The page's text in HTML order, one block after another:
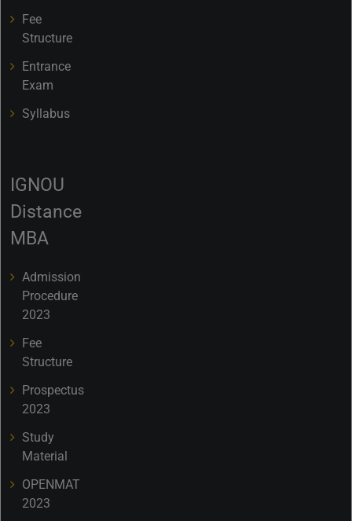
Fee
Structure
Entrance
Exam
Syllabus
IGNOU
Distance
MBA
Admission
Procedure
2023
Fee
Structure
Prospectus
2023
Study
Material
OPENMAT
2023